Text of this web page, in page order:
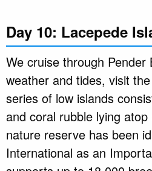
Day 10: Lacepede
We cruise through
weather and tides, visit
series of low islands
and coral rubble lying
nature reserve has been
International as an